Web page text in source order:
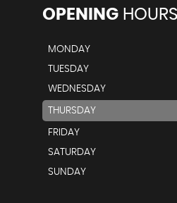
OPENINGHOURS
MONDAY
TUESDAY
WEDNESDAY
THURSDAY
FRIDAY
SATURDAY
SUNDAY